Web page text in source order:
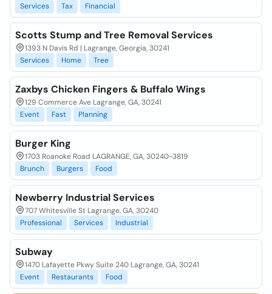
Services
Tax Financial
Scotts Stump and Tree Removal Services
1393 N Davis Rd | Lagrange, Georgia, 30241
Services
Home Tree
Zaxbys Chicken Fingers & Buffalo Wings
129 Commerce Ave Lagrange, GA, 30241
Event
Fast Planning
Burger King
1703 Roanoke Road LAGRANGE, GA, 30240-3819
Brunch
Burgers Food
Newberry Industrial Services
707 Whitesville St Lagrange, GA, 30240
Professional
Services Industrial
Subway
1470 Lafayette Pkwy Suite 240 Lagrange, GA, 30241
Event
Restaurants Food